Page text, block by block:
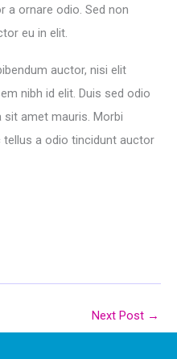
a ornare odio. Sed non
eu in elit.
auctor, nisi elit
nibh id elit. Duis sed odio
amet mauris. Morbi
a odio tincidunt auctor
Next Post →